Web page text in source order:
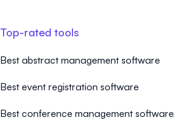
Top-rated tools
Best abstract management software
Best event registration software
Best conference management software